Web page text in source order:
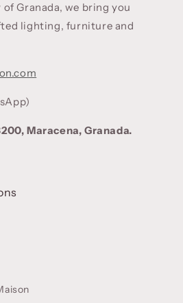
Granada, we bring you
lighting, furniture and
Maracena, Granada.